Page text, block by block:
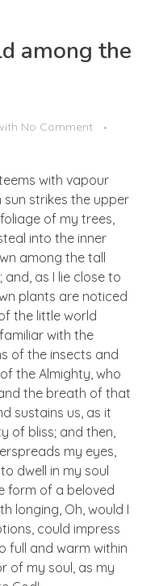
among the
No Comment
with vapour
strikes the upper
of my trees,
into the inner
among the tall
as I lie close to
plants are noticed
the little world
with the
of the insects and
the Almighty, who
the breath of that
sustains us, as it
of bliss; and then,
my eyes,
dwell in my soul
form of a beloved
longing, Oh, would I
could impress
full and warm within
of my soul, as my